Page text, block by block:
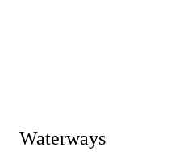
Waterways